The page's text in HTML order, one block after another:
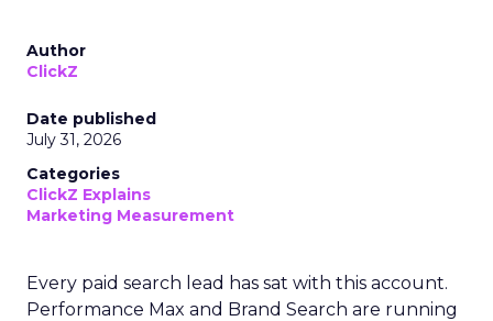
Author
ClickZ
Date published
July 31, 2026
Categories
ClickZ Explains
Marketing Measurement
Every paid search lead has sat with this account.
Performance Max and Brand Search are running